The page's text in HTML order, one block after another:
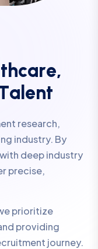
thcare,
a ent
research,
industry. By
deep industry
precise,
prioritize
providing
journey.